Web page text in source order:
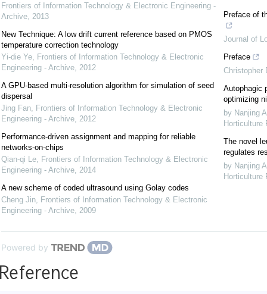
Frontiers of Information Technology & Electronic Engineering -
Archive, 2013
New Technique: A low drift current reference based on PMOS
temperature correction technology
Yi-die Ye, Frontiers of Information Technology & Electronic
Engineering - Archive, 2012
A GPU-based multi-resolution algorithm for simulation of seed
dispersal
Jing Fan, Frontiers of Information Technology & Electronic
Engineering - Archive, 2012
Performance-driven assignment and mapping for reliable
networks-on-chips
Qian-qi Le, Frontiers of Information Technology & Electronic
Engineering - Archive, 2014
A new scheme of coded ultrasound using Golay codes
Cheng Jin, Frontiers of Information Technology & Electronic
Engineering - Archive, 2009
Preface of
Journal of
Preface
Christopher
Autophagic
optimizing
by Nanjing
Horticulture
The novel
regulates
by Nanjing
Horticulture
Powered by